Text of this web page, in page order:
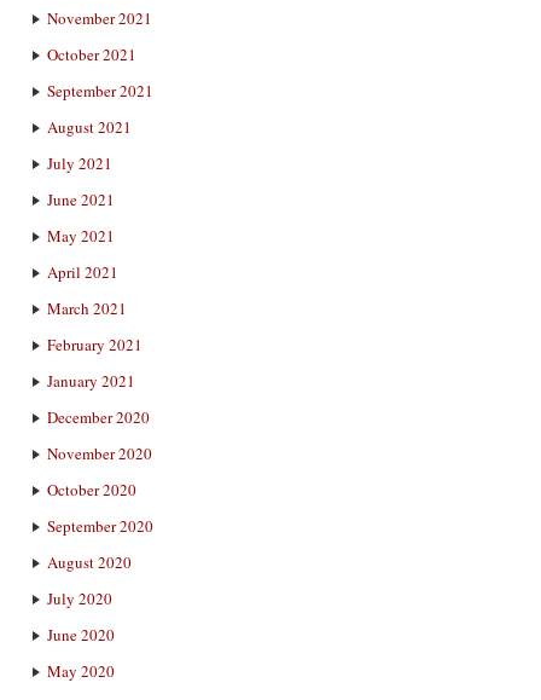
November 2021
October 2021
September 2021
August 2021
July 2021
June 2021
May 2021
April 2021
March 2021
February 2021
January 2021
December 2020
November 2020
October 2020
September 2020
August 2020
July 2020
June 2020
May 2020